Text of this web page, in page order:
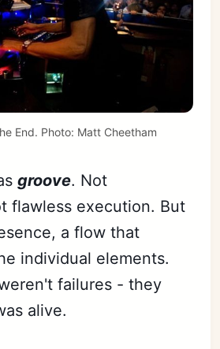
End. Photo: Matt Cheetham
groove. Not
flawless execution. But
a flow that
individual elements.
failures - they
alive.